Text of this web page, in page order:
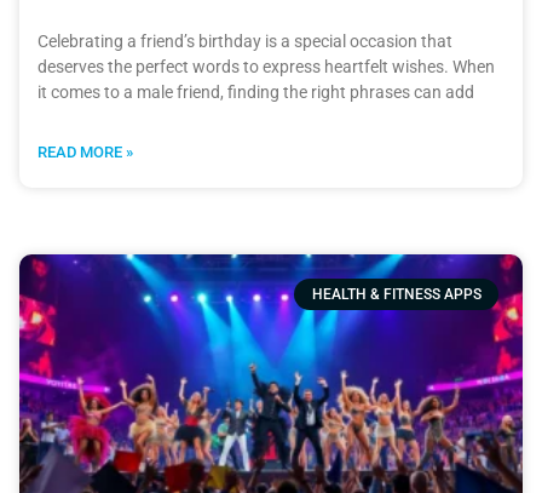
Celebrating a friend’s birthday is a special occasion that
deserves the perfect words to express heartfelt wishes. When
it comes to a male friend, finding the right phrases can add
READ MORE »
HEALTH & FITNESS APPS